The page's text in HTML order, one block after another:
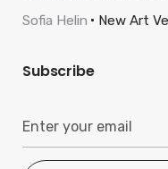
Sofia Helin
New Art
Subscribe